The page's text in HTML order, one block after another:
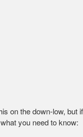
on the down-low,
you need to know: